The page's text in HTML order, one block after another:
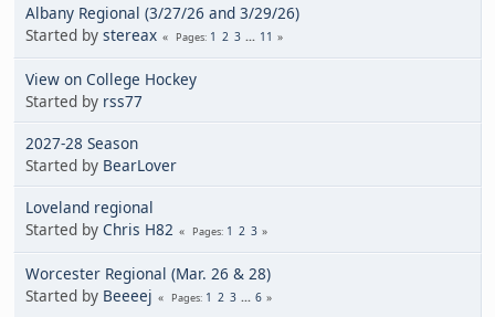
Albany Regional (3/27/26 and 3/29/26)
Started by stereax Pages 1 2 3 ... 11
View on College Hockey
Started by rss77
2027-28 Season
Started by BearLover
Loveland regional
Started by Chris H82 Pages 1 2 3
Worcester Regional (Mar. 26 & 28)
Started by Beeeej Pages 1 2 3 ... 6